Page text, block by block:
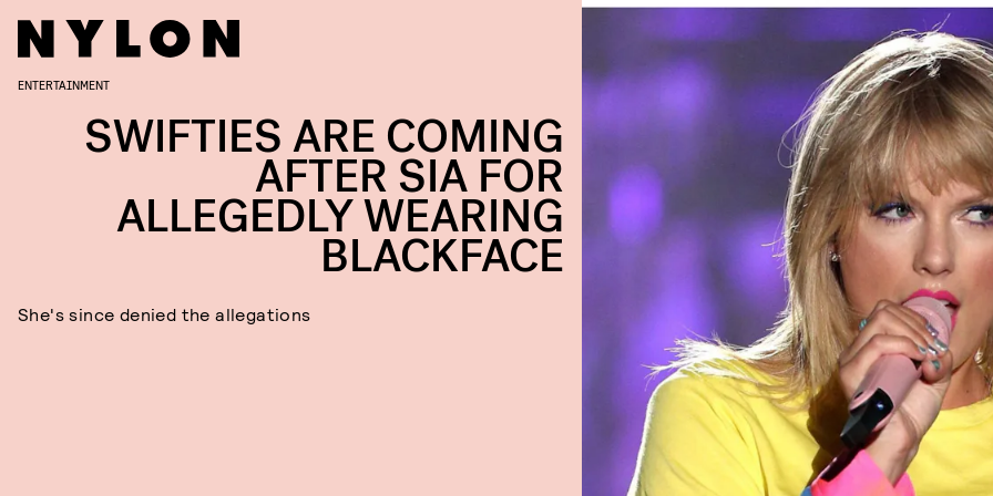
ENTERTAINMENT
SWIFTIES ARE COMING
AFTER SIA FOR
ALLEGEDLY WEARING
BLACKFACE
She's since denied the allegations